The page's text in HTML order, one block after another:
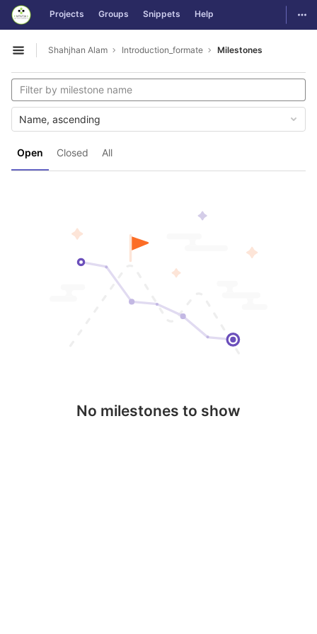
Skip to content
GitLab Projects Groups Snippets Help
Open sidebar
Shahjhan Alam Introduction_formate Milestones
Open Closed All
Name, ascending
No milestones to show